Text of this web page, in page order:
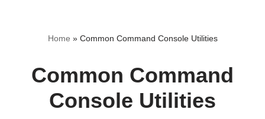
Home » Common Command Console Utilities
Common Command
Console Utilities